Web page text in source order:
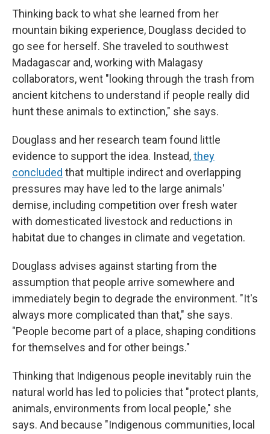
Thinking back to what she learned from her
mountain biking experience, Douglass decided to
go see for herself. She traveled to southwest
Madagascar and, working with Malagasy
collaborators, went "looking through the trash from
ancient kitchens to understand if people really did
hunt these animals to extinction," she says.
Douglass and her research team found little
evidence to support the idea. Instead,they
concluded that multiple indirect and overlapping
pressures may have led to the large animals'
demise, including competition over fresh water
with domesticated livestock and reductions in
habitat due to changes in climate and vegetation.
Douglass advises against starting from the
assumption that people arrive somewhere and
immediately begin to degrade the environment. "It's
always more complicated than that," she says.
"People become part of a place, shaping conditions
for themselves and for other beings."
Thinking that Indigenous people inevitably ruin the
natural world has led to policies that "protect plants,
animals, environments from local people," she
says. And because "Indigenous communities, local